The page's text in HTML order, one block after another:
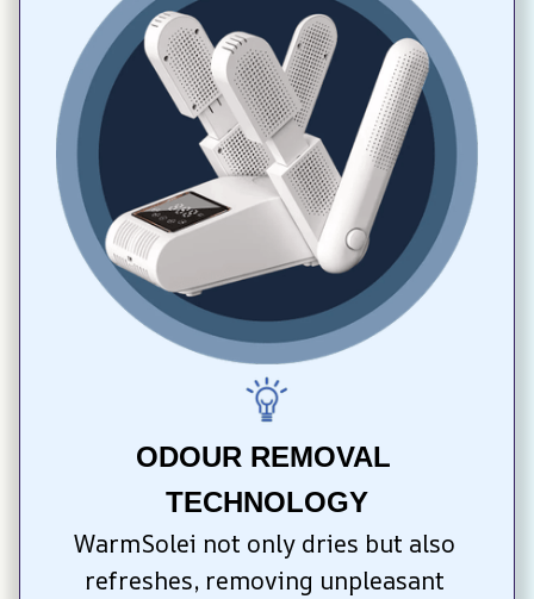
ODOUR REMOVAL
TECHNOLOGY
WarmSolei not only dries but also
refreshes, removing unpleasant